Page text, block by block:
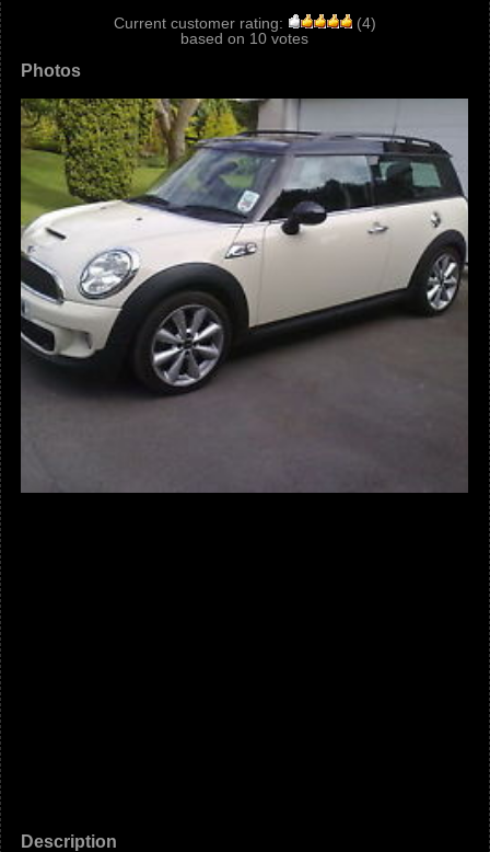
Current customer rating: (4)
based on 10 votes
Photos
Description